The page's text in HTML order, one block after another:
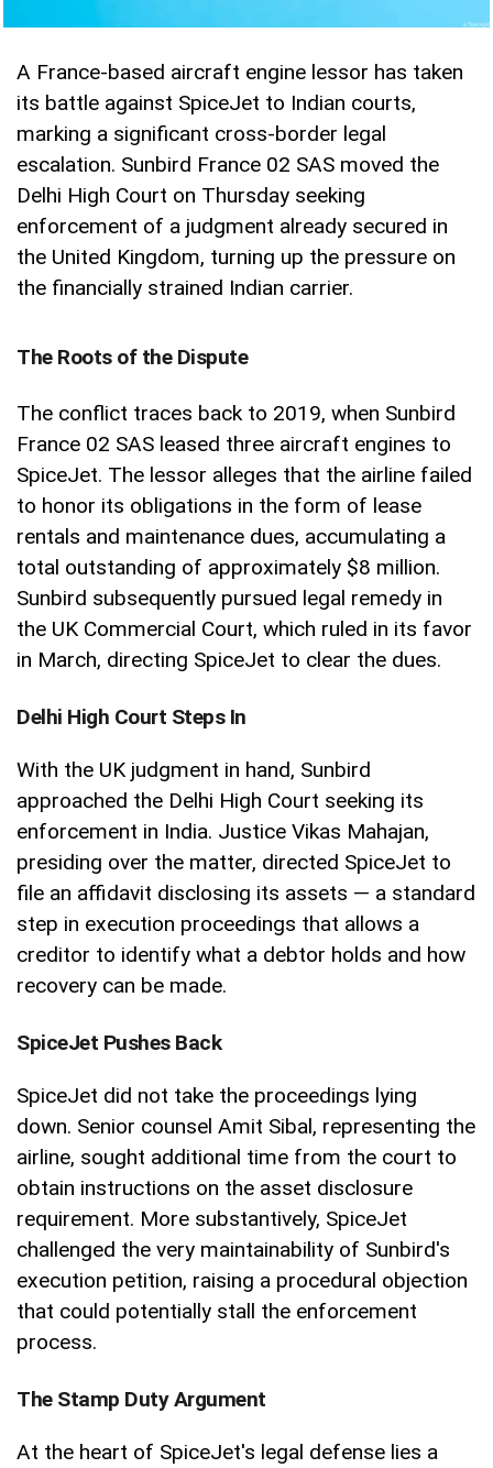
A France-based aircraft engine lessor has taken
its battle against SpiceJet to Indian courts,
marking a significant cross-border legal
escalation. Sunbird France 02 SAS moved the
Delhi High Court on Thursday seeking
enforcement of a judgment already secured in
the United Kingdom, turning up the pressure on
the financially strained Indian carrier.
The Roots of the Dispute
The conflict traces back to 2019, when Sunbird
France 02 SAS leased three aircraft engines to
SpiceJet. The lessor alleges that the airline failed
to honor its obligations in the form of lease
rentals and maintenance dues, accumulating a
total outstanding of approximately $8 million.
Sunbird subsequently pursued legal remedy in
the UK Commercial Court, which ruled in its favor
in March, directing SpiceJet to clear the dues.
Delhi High Court Steps In
With the UK judgment in hand, Sunbird
approached the Delhi High Court seeking its
enforcement in India. Justice Vikas Mahajan,
presiding over the matter, directed SpiceJet to
file an affidavit disclosing its assets — a standard
step in execution proceedings that allows a
creditor to identify what a debtor holds and how
recovery can be made.
SpiceJet Pushes Back
SpiceJet did not take the proceedings lying
down. Senior counsel Amit Sibal, representing the
airline, sought additional time from the court to
obtain instructions on the asset disclosure
requirement. More substantively, SpiceJet
challenged the very maintainability of Sunbird's
execution petition, raising a procedural objection
that could potentially stall the enforcement
process.
The Stamp Duty Argument
At the heart of SpiceJet's legal defense lies a